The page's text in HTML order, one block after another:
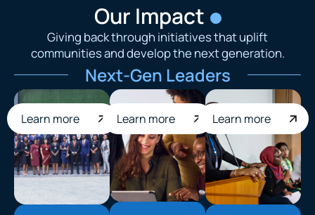
Our Impact
Giving back through initiatives that uplift
communities and develop the next generation.
Next-Gen Leaders
Learn more Learn more Learn more